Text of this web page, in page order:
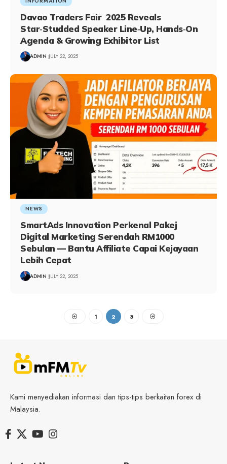
Davao Traders Fair 2025 Reveals
Star‑Studded Speaker Line‑Up, Hands‑On
Agenda & Growing Exhibitor List
ADMIN JULY 22, 2025
NEWS
SmartAds Innovation Perkenal Pakej
Digital Marketing Serendah RM1000
Sebulan — Bantu Affiliate Capai Kejayaan
Lebih Cepat
ADMIN JULY 22, 2025
1 2 3
Kami menyediakan informasi dan tips-tips berkaitan forex di
Malaysia.